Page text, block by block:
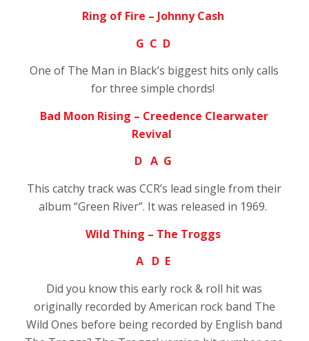
Ring of Fire – Johnny Cash
G C D
One of The Man in Black’s biggest hits only calls
for three simple chords!
Bad Moon Rising – Creedence Clearwater
Revival
D A G
This catchy track was CCR’s lead single from their
album “Green River”. It was released in 1969.
Wild Thing – The Troggs
A D E
Did you know this early rock & roll hit was
originally recorded by American rock band The
Wild Ones before being recorded by English band